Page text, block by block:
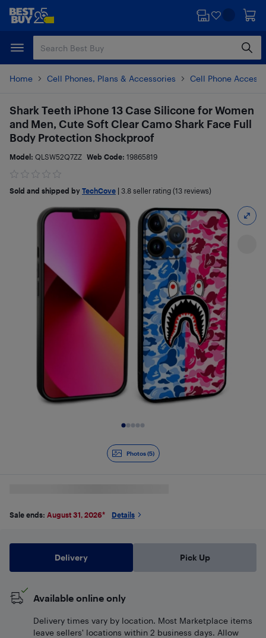
Skip
content
Skip
Home Cell Phones, Plans & Accessories Cell Phone
Photos (5)
Shark Teeth iPhone 13 Case Silicone for Women
and Men, Cute Soft Clear Camo Shark Face Full
Body Protection Shockproof
Model: QLSW52Q7ZZ Web Code: 19865819
Sold and shipped by TechCove 3.8 seller rating (13 reviews)
Sale ends: August 31, 2026* Details
Delivery Pick Up
Available online only
Delivery times vary by location. Most Marketplace items
leave sellers' locations within 2 business days. Allow